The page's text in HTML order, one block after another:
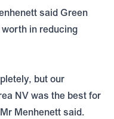
said Green
in reducing
but our
NV was the best for
Menhenett said.